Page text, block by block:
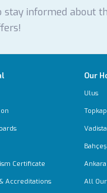
informed about
Certificate
Accreditations
Our
Ulus
Ankara
All